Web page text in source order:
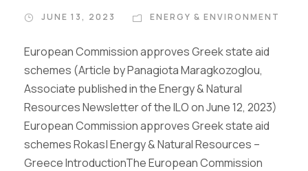
JUNE 13, 2023 ENERGY & ENVIRONMENT
European Commission approves Greek state aid
schemes (Article by Panagiota Maragkozoglou,
Associate published in the Energy & Natural
Resources Newsletter of the ILO on June 12, 2023)
European Commission approves Greek state aid
schemes Rokas| Energy & Natural Resources –
Greece IntroductionThe European Commission